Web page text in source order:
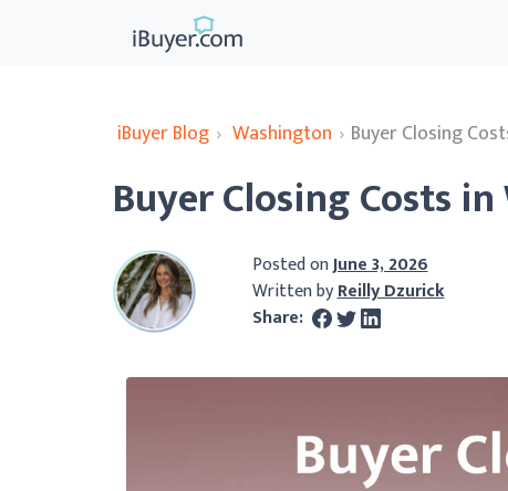
iBuyer Blog › Washington › Buyer Closing
Buyer Closing Costs
Posted onJune 3, 2026
Written byReilly Dzurick
Share: